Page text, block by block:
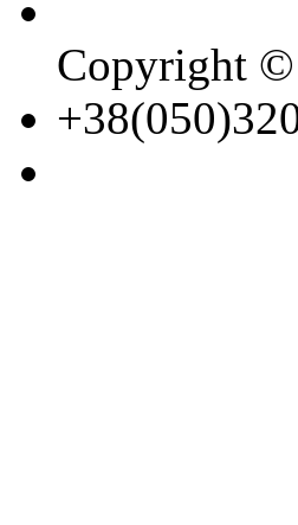
Copyright